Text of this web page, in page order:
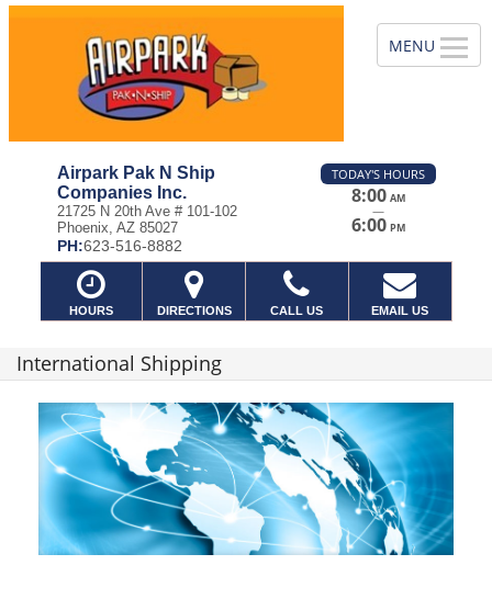
Airpark Pak N Ship
Companies Inc.
21725 N 20th Ave # 101-102
Phoenix, AZ 85027
PH:623-516-8882
TODAY'S HOURS
8:00 AM
—
6:00 PM
HOURS DIRECTIONS CALL US EMAIL US
International Shipping